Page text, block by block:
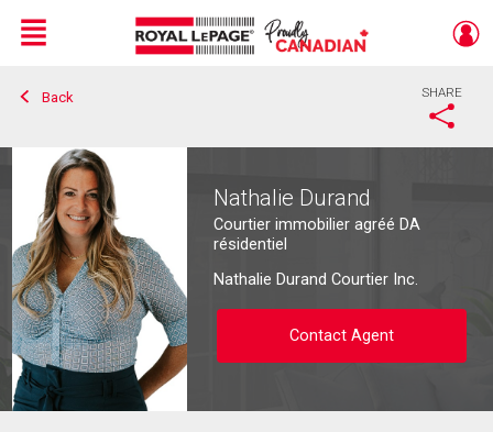
Live
En Direct
Menu
Back SHARE
Nathalie Durand
Courtier immobilier agréé DA
résidentiel
Nathalie Durand Courtier Inc.
Contact Agent